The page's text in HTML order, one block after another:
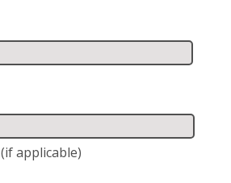
(if applicable)